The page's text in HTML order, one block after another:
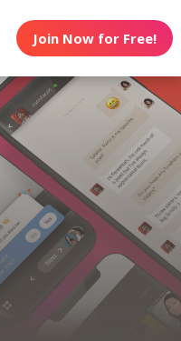
Join Now for Free!